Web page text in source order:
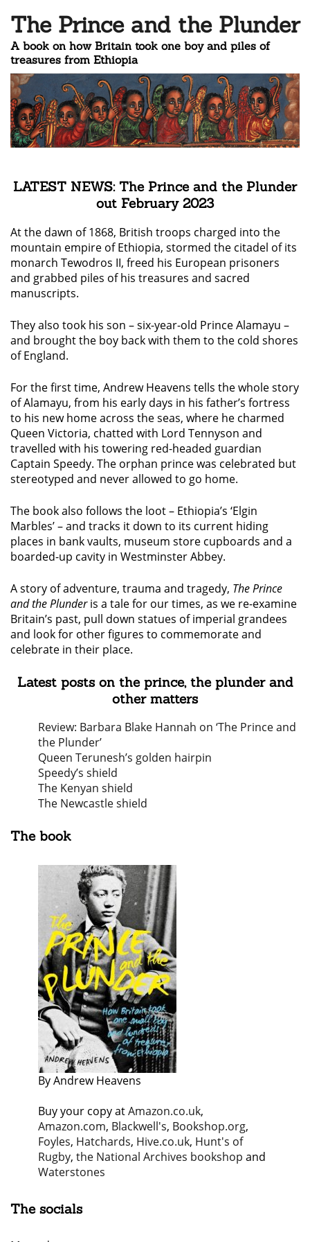
The Prince and the Plunder
A book on how Britain took one boy and piles of
treasures from Ethiopia
LATEST NEWS: The Prince and the Plunder
out February 2023
At the dawn of 1868, British troops charged into the
mountain empire of Ethiopia, stormed the citadel of its
monarch Tewodros II, freed his European prisoners
and grabbed piles of his treasures and sacred
manuscripts.
They also took his son – six-year-old Prince Alamayu –
and brought the boy back with them to the cold shores
of England.
For the first time, Andrew Heavens tells the whole story
of Alamayu, from his early days in his father’s fortress
to his new home across the seas, where he charmed
Queen Victoria, chatted with Lord Tennyson and
travelled with his towering red-headed guardian
Captain Speedy. The orphan prince was celebrated but
stereotyped and never allowed to go home.
The book also follows the loot – Ethiopia’s ‘Elgin
Marbles’ – and tracks it down to its current hiding
places in bank vaults, museum store cupboards and a
boarded-up cavity in Westminster Abbey.
A story of adventure, trauma and tragedy, The Prince
and the Plunderis a tale for our times, as we re-examine
Britain’s past, pull down statues of imperial grandees
and look for other figures to commemorate and
celebrate in their place.
Latest posts on the prince, the plunder and
other matters
Review: Barbara Blake Hannah on ‘The Prince and
the Plunder’
Queen Terunesh’s golden hairpin
Speedy’s shield
The Kenyan shield
The Newcastle shield
The book
By Andrew Heavens
Buy your copy atAmazon.co.uk,
Amazon.com, Blackwell's, Bookshop.org,
Foyles, Hatchards, Hive.co.uk, Hunt's of
Rugby, the National Archives bookshop and
Waterstones
The socials